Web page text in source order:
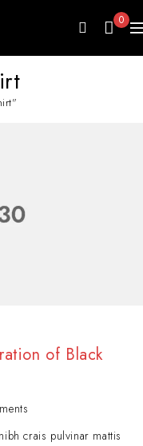
0
of Black
crais pulvinar mattis